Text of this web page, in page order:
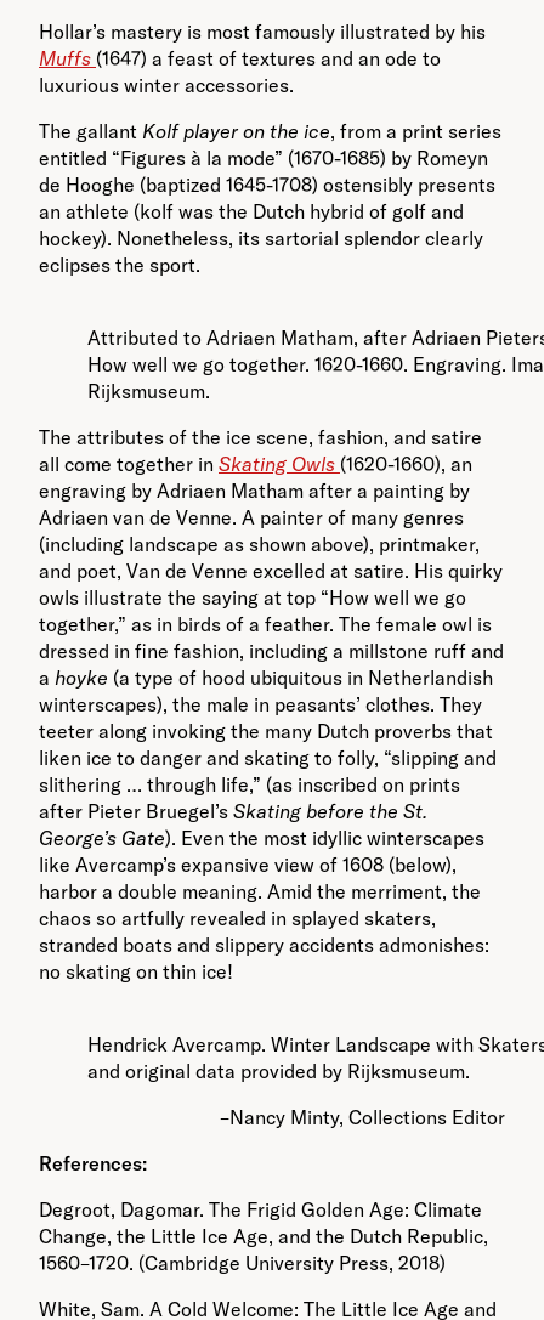
Hollar’s mastery is most famously illustrated by his
Muffs (1647) a feast of textures and an ode to
luxurious winter accessories.
The gallant Kolf player on the ice, from a print series
entitled “Figures à la mode” (1670-1685) by Romeyn
de Hooghe (baptized 1645-1708) ostensibly presents
an athlete (kolf was the Dutch hybrid of golf and
hockey). Nonetheless, its sartorial splendor clearly
eclipses the sport.
Attributed to Adriaen Matham, after Adriaen
How well we go together. 1620-1660. Engraving.
Rijksmuseum.
The attributes of the ice scene, fashion, and satire
all come together in Skating Owls (1620-1660), an
engraving by Adriaen Matham after a painting by
Adriaen van de Venne. A painter of many genres
(including landscape as shown above), printmaker,
and poet, Van de Venne excelled at satire. His quirky
owls illustrate the saying at top “How well we go
together,” as in birds of a feather. The female owl is
dressed in fine fashion, including a millstone ruff and
a hoyke (a type of hood ubiquitous in Netherlandish
winterscapes), the male in peasants’ clothes. They
teeter along invoking the many Dutch proverbs that
liken ice to danger and skating to folly, “slipping and
slithering … through life,” (as inscribed on prints
after Pieter Bruegel’s Skating before the St.
George’s Gate). Even the most idyllic winterscapes
like Avercamp’s expansive view of 1608 (below),
harbor a double meaning. Amid the merriment, the
chaos so artfully revealed in splayed skaters,
stranded boats and slippery accidents admonishes:
no skating on thin ice!
Hendrick Avercamp. Winter Landscape with
and original data provided by Rijksmuseum.
–Nancy Minty, Collections Editor
References:
Degroot, Dagomar. The Frigid Golden Age: Climate
Change, the Little Ice Age, and the Dutch Republic,
1560–1720. (Cambridge University Press, 2018)
White, Sam. A Cold Welcome: The Little Ice Age and